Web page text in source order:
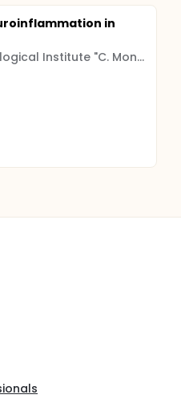
in
IRCCS National Neurological Institute "C. Mondino" Foundation